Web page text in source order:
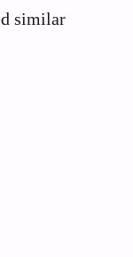
similar